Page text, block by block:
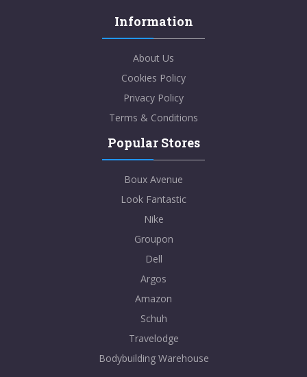
Information
About Us
Cookies Policy
Privacy Policy
Terms & Conditions
Popular Stores
Boux Avenue
Look Fantastic
Nike
Groupon
Dell
Argos
Amazon
Schuh
Travelodge
Bodybuilding Warehouse